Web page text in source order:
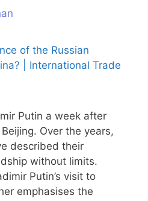
Putin a week after
Over the years,
described their
without limits.
Putin’s visit to
emphasises the